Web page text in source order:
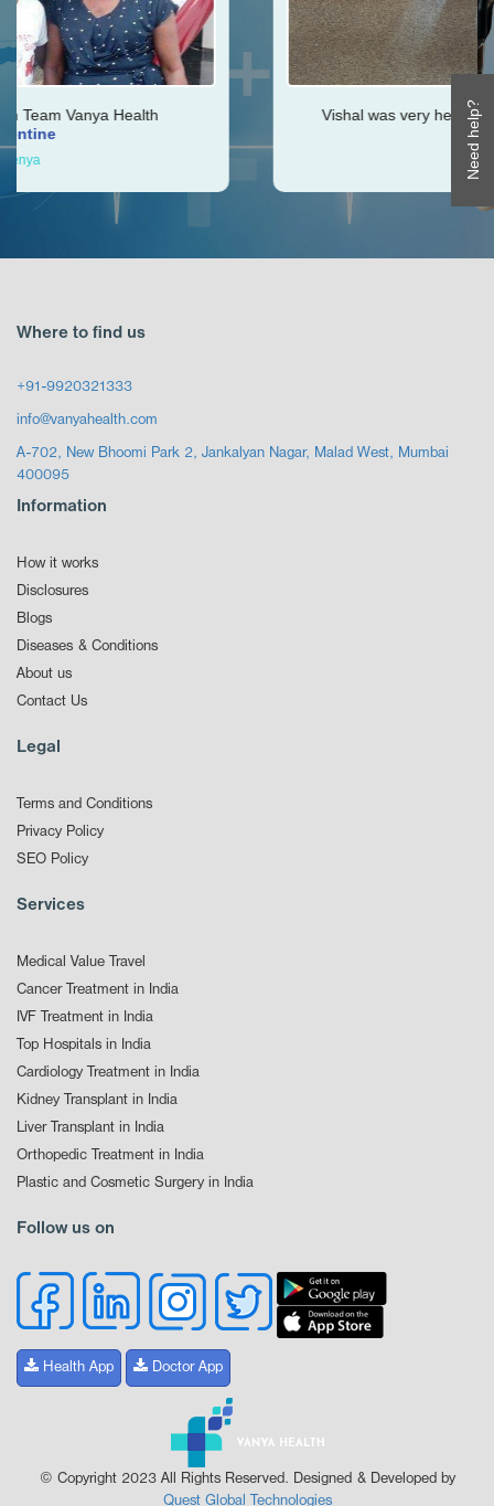
Need help?
Vishal was very helpful throughout my
Where to find us
+91-9920321333
info@vanyahealth.com
A-702, New Bhoomi Park 2, Jankalyan Nagar, Malad West, Mumbai
400095
Information
How it works
Disclosures
Blogs
Diseases & Conditions
About us
Contact Us
Legal
Terms and Conditions
Privacy Policy
SEO Policy
Services
Medical Value Travel
Cancer Treatment in India
IVF Treatment in India
Top Hospitals in India
Cardiology Treatment in India
Kidney Transplant in India
Liver Transplant in India
Orthopedic Treatment in India
Plastic and Cosmetic Surgery in India
Follow us on
Health App Doctor App
© Copyright 2023 All Rights Reserved. Designed & Developed by
Quest Global Technologies